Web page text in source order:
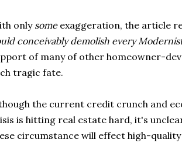
only some exaggeration, the article
conceivably demolish every
of many of other homeowner-
tragic fate.
the current credit crunch and
is hitting real estate hard, it's
circumstance will effect high-quality